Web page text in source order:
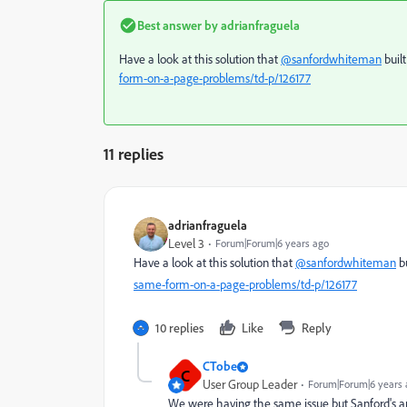
Best answer byadrianfraguela
Have a look at this solution that@sanfordwhiteman
form-on-a-page-problems/td-p/126177
11 replies
adrianfraguela
Level 3 Forum|Forum|6 years ago
Have a look at this solution that@sanfordwhiteman
same-form-on-a-page-problems/td-p/126177
10 replies Like Reply
C CTobe
User Group Leader Forum|Forum|6 years
We were having the same issue but Sanford's